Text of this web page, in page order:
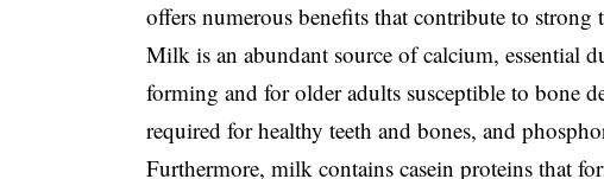
offers numerous benefits that contribute to strong
Milk is an abundant source of calcium, essential
forming and for older adults susceptible to bone
required for healthy teeth and bones, and
Furthermore, milk contains casein proteins that